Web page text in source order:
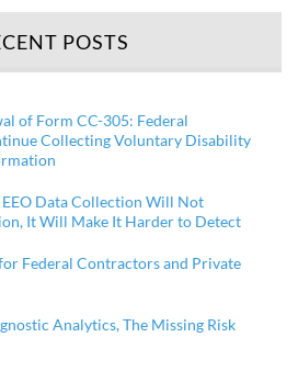
POSTS
of Form CC-305: Federal
Collecting Voluntary Disability
Data Collection Will Not
It Will Make It Harder to Detect
Federal Contractors and Private
Analytics, The Missing Risk